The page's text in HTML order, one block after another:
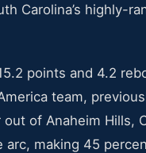
Carolina’s highly-
points and 4.2
team,
of Anaheim Hills,
making 45